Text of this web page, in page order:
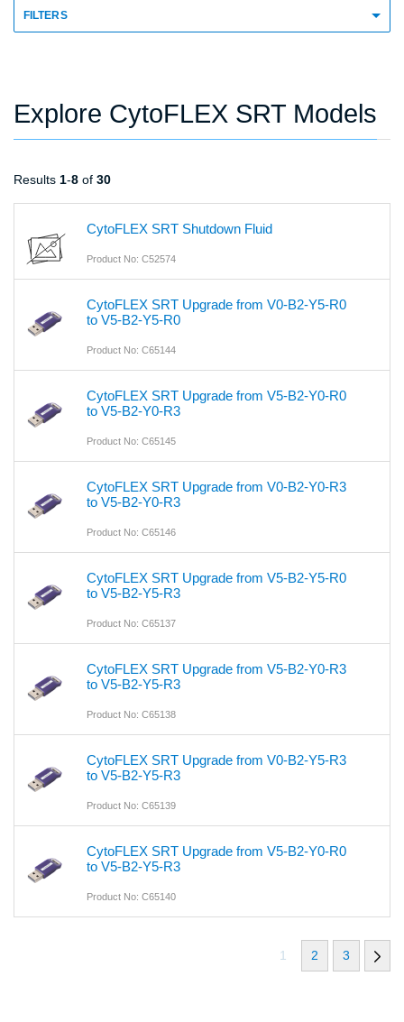
FILTERS
Explore CytoFLEX SRT Models
Results 1-8 of 30
CytoFLEX SRT Shutdown Fluid
Product No: C52574
CytoFLEX SRT Upgrade from V0-B2-Y5-R0
to V5-B2-Y5-R0
Product No: C65144
CytoFLEX SRT Upgrade from V5-B2-Y0-R0
to V5-B2-Y0-R3
Product No: C65145
CytoFLEX SRT Upgrade from V0-B2-Y0-R3
to V5-B2-Y0-R3
Product No: C65146
CytoFLEX SRT Upgrade from V5-B2-Y5-R0
to V5-B2-Y5-R3
Product No: C65137
CytoFLEX SRT Upgrade from V5-B2-Y0-R3
to V5-B2-Y5-R3
Product No: C65138
CytoFLEX SRT Upgrade from V0-B2-Y5-R3
to V5-B2-Y5-R3
Product No: C65139
CytoFLEX SRT Upgrade from V5-B2-Y0-R0
to V5-B2-Y5-R3
Product No: C65140
1 2 3